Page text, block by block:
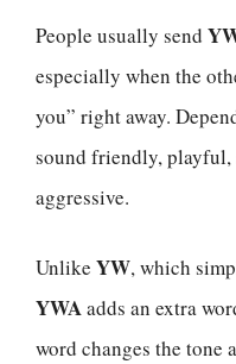
People usually send
especially when the
you” right away.
sound friendly,
aggressive.
Unlike YW, which
YWAadds an extra
word changes the tone